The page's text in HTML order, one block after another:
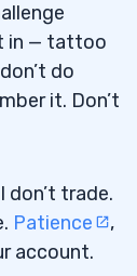
in — tattoo
do
it. Don’t
don’t trade.
Patience
,
account.